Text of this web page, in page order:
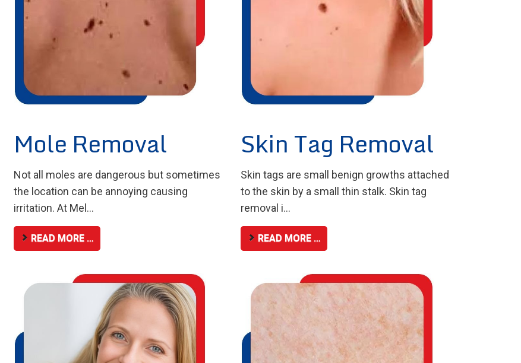
Mole Removal
Not all moles are dangerous but sometimes
the location can be annoying causing
irritation. At Mel...
READ MORE …
Skin Tag Removal
Skin tags are small benign growths attached
to the skin by a small thin stalk. Skin tag
removal i...
READ MORE …